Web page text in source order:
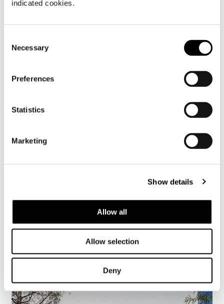
indicated cookies.
Selection
Necessary
Preferences
Statistics
Marketing
Show details
Allow all
Allow selection
Deny
Brazil, Jn House
FIND OUT MORE